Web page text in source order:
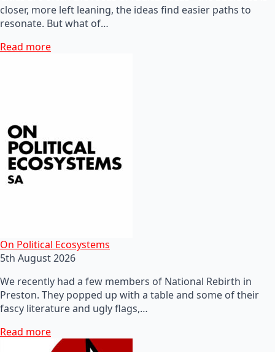
closer, more left leaning, the ideas find easier paths to
resonate. But what of…
Read more
On Political Ecosystems
5th August 2026
We recently had a few members of National Rebirth in
Preston. They popped up with a table and some of their
fascy literature and ugly flags,…
Read more